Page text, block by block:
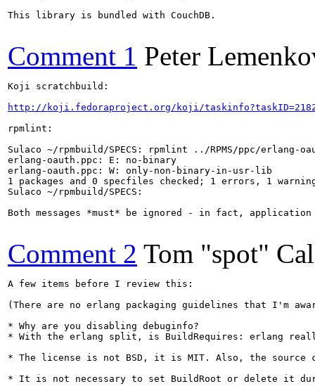
This library is bundled with CouchDB.
Comment 1 Peter
Koji scratchbuild:
http://koji.fedoraproject.org/koji/
rpmlint:
Sulaco ~/rpmbuild/SPECS: rpmlint ../RPMS/ppc/erlang-
erlang-oauth.ppc: E: no-binary
erlang-oauth.ppc: W: only-non-binary-in-usr-lib
1 packages and 0 specfiles checked; 1 errors, 1
Sulaco ~/rpmbuild/SPECS:
Both messages *must* be ignored - in fact,
Comment 2 Tom "spot"
A few items before I review this:
(There are no erlang packaging guidelines that I'm
* Why are you disabling debuginfo?
* With the erlang split, is BuildRequires: erlang
* The license is not BSD, it is MIT. Also, the source
* It is not necessary to set BuildRoot or delete it